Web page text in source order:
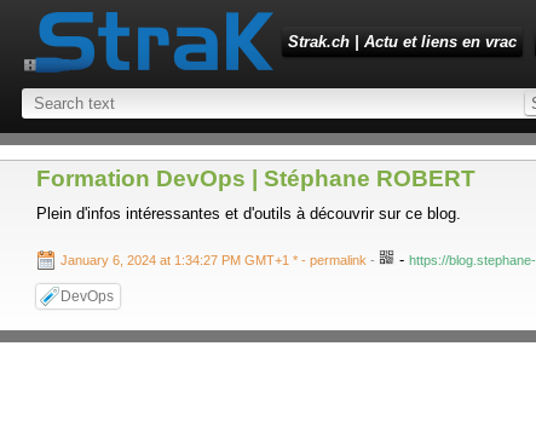
Strak.ch | Actu et liens en vrac
Formation DevOps | Stéphane ROBERT
Plein d'infos intéressantes et d'outils à découvrir sur ce blog.
January 6, 2024 at 1:34:27 PM GMT+1 * - permalink - - https://
DevOps